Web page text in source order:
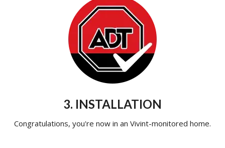
3. INSTALLATION
Congratulations, you're now in an Vivint-monitored home.